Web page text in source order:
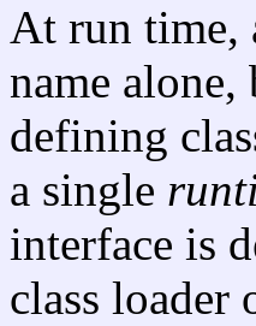
At run time,
name
defining
a single
interface is
class loader